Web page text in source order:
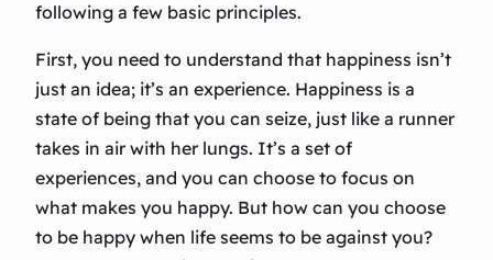
following a few basic principles.
First, you need to understand that happiness isn’t
just an idea; it’s an experience. Happiness is a
state of being that you can seize, just like a runner
takes in air with her lungs. It’s a set of
experiences, and you can choose to focus on
what makes you happy. But how can you choose
to be happy when life seems to be against you?